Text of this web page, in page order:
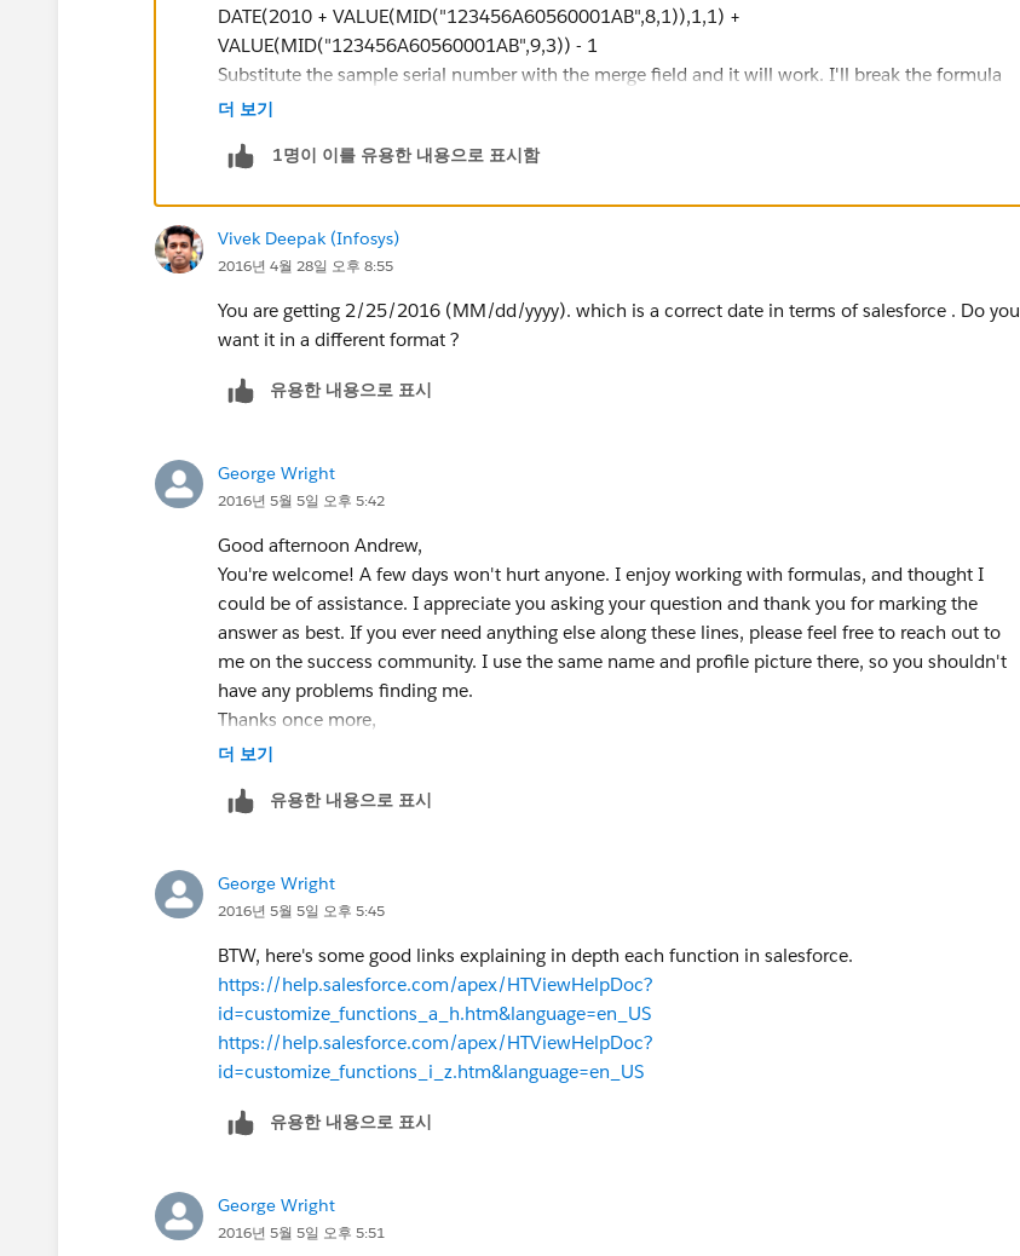
DATE(2010 + VALUE(MID("123456A60560001AB",8,1)),1,1) +
VALUE(MID("123456A60560001AB",9,3)) - 1
Substitute the sample serial number with the merge field and it will work. I'll break the formula
down for you. "DATE(2010 + VALUE(MID("123456A60560001AB",8,1)),1,1)" takes the serial
returns text so I used VALUE() to turn it into a number. The syntax for the DATE() function looks
manufactured. In Salesforce, you can add and subtract numbers to dates, so the day of the year
is added to January 1st. However, by adding to January 1st, an extra day is produced, so we
subtract one day at the end.
If this helps you or you have more information, please let me know or mark a best answer.
Parker
더 보기
1명이 이를 유용한 내용으로 표시함
Vivek Deepak (Infosys)
2016년 4월 28일 오후 8:55
You are getting 2/25/2016 (MM/dd/yyyy). which is a correct date in terms of salesforce . Do you
want it in a different format ?
유용한 내용으로 표시
George Wright
2016년 5월 5일 오후 5:42
Good afternoon Andrew,
You're welcome! A few days won't hurt anyone. I enjoy working with formulas, and thought I
could be of assistance. I appreciate you asking your question and thank you for marking the
answer as best. If you ever need anything else along these lines, please feel free to reach out to
me on the success community. I use the same name and profile picture there, so you shouldn't
have any problems finding me.
Thanks once more,
Parker
더 보기
유용한 내용으로 표시
George Wright
2016년 5월 5일 오후 5:45
BTW, here's some good links explaining in depth each function in salesforce.
https://help.salesforce.com/apex/HTViewHelpDoc?
id=customize_functions_a_h.htm&language=en_US
https://help.salesforce.com/apex/HTViewHelpDoc?
id=customize_functions_i_z.htm&language=en_US
유용한 내용으로 표시
George Wright
2016년 5월 5일 오후 5:51